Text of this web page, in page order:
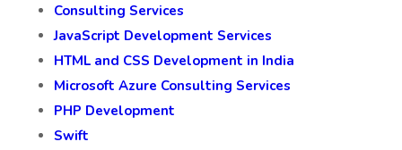
Consulting Services
JavaScript Development Services
HTML and CSS Development in India
Microsoft Azure Consulting Services
PHP Development
Swift